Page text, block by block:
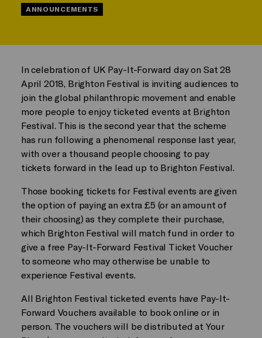
ANNOUNCEMENTS
In celebration of UK Pay-It-Forward day on Sat 28
April 2018, Brighton Festival is inviting audiences to
join the global philanthropic movement and enable
more people to enjoy ticketed events at Brighton
Festival. This is the second year that the scheme
has run following a phenomenal response last year,
with over a thousand people choosing to pay
tickets forward in the lead up to Brighton Festival.
Those booking tickets for Festival events are given
the option of paying an extra £5 (or an amount of
their choosing) as they complete their purchase,
which Brighton Festival will match fund in order to
give a free Pay-It-Forward Festival Ticket Voucher
to someone who may otherwise be unable to
experience Festival events.
All Brighton Festival ticketed events have Pay-It-
Forward Vouchers available to book online or in
person. The vouchers will be distributed at Your